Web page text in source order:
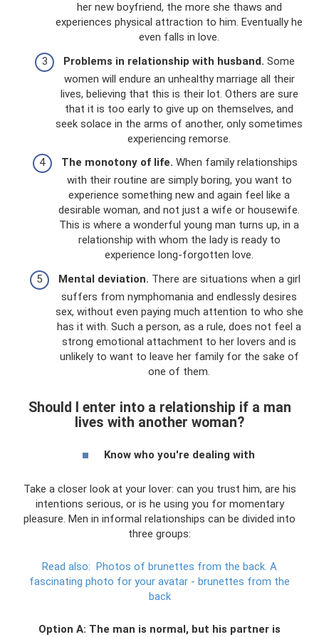
her new boyfriend, the more she thaws and
experiences physical attraction to him. Eventually he
even falls in love.
Problems in relationship with husband. Some
women will endure an unhealthy marriage all their
lives, believing that this is their lot. Others are sure
that it is too early to give up on themselves, and
seek solace in the arms of another, only sometimes
experiencing remorse.
The monotony of life. When family relationships
with their routine are simply boring, you want to
experience something new and again feel like a
desirable woman, and not just a wife or housewife.
This is where a wonderful young man turns up, in a
relationship with whom the lady is ready to
experience long-forgotten love.
Mental deviation. There are situations when a girl
suffers from nymphomania and endlessly desires
sex, without even paying much attention to who she
has it with. Such a person, as a rule, does not feel a
strong emotional attachment to her lovers and is
unlikely to want to leave her family for the sake of
one of them.
Should I enter into a relationship if a man
lives with another woman?
Know who you're dealing with
Take a closer look at your lover: can you trust him, are his
intentions serious, or is he using you for momentary
pleasure. Men in informal relationships can be divided into
three groups:
Read also: Photos of brunettes from the back. A
fascinating photo for your avatar - brunettes from the
back
Option A: The man is normal, but his partner is